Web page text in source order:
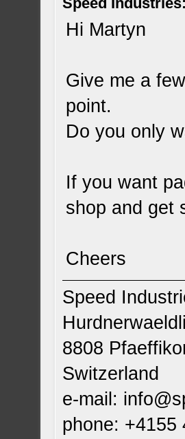
Hi Martyn
Give me a
point.
Do you only
If you want
shop and get
Cheers
Speed
8808
Switzerland
e-mail:
phone: +4155